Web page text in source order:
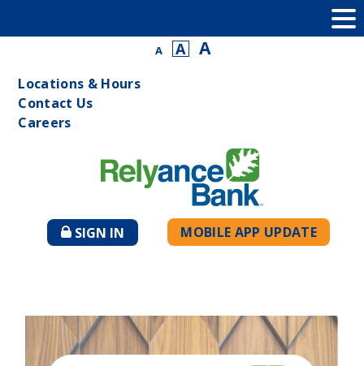
A A A
Locations & Hours
Contact Us
Careers
SIGN IN
TO
MOBILE APP UPDATE